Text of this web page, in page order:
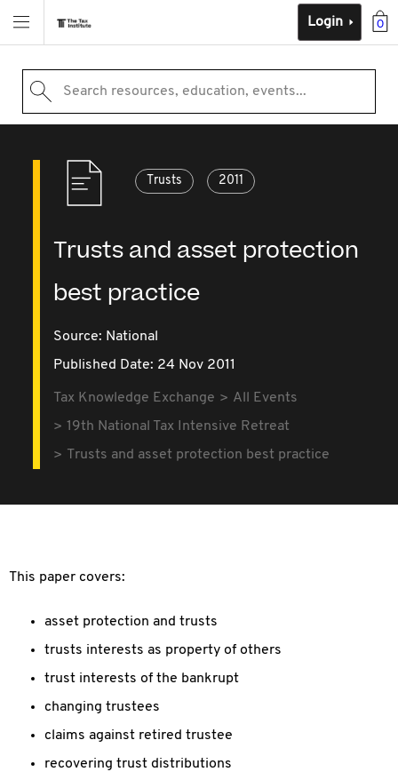
0
Login
Search resources, education, events...
Trusts 2011
Trusts and asset protection
best practice
Source: National
Published Date: 24 Nov 2011
Tax Knowledge Exchange
All Events
19th National Tax Intensive Retreat
Trusts and asset protection best practice
This paper covers:
asset protection and trusts
trusts interests as property of others
trust interests of the bankrupt
changing trustees
claims against retired trustee
recovering trust distributions